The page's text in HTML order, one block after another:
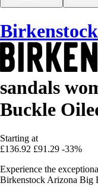
Birkenstock
sandals
Buckle
Starting at
£136.92 £91.29 -33%
Experience the
Birkenstock Arizona Big